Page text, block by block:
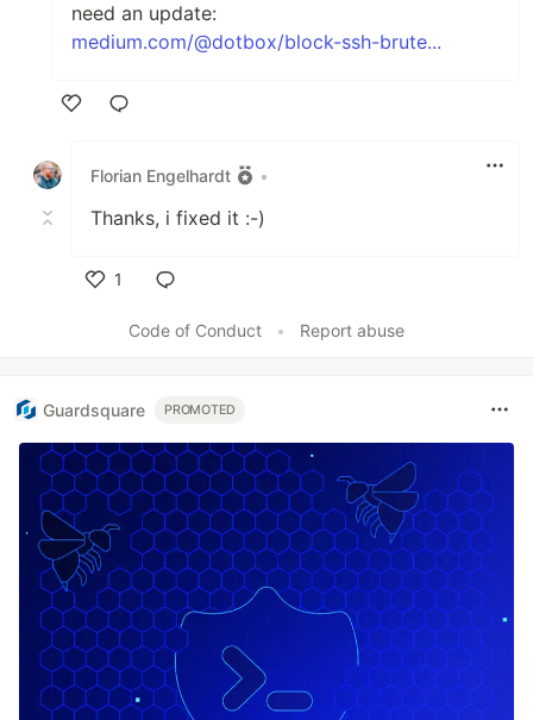
need an update:
medium.com/@dotbox/block-ssh-brute...
Florian Engelhardt
•
Thanks, i fixed it :-)
1
Code of Conduct
• Report abuse
Guardsquare PROMOTED